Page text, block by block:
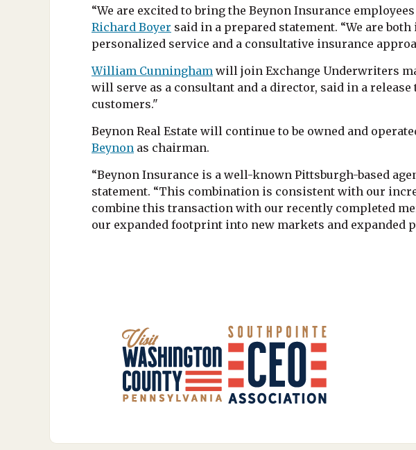
“We are excited to bring the Beynon Insurance
Richard Boyer said in a prepared statement. “We are
personalized service and a consultative insurance
William Cunningham will join Exchange Underwriters
will serve as a consultant and a director, said in a
customers."
Beynon Real Estate will continue to be owned and
Beynon as chairman.
“Beynon Insurance is a well-known Pittsburgh-based
statement. “This combination is consistent with our
combine this transaction with our recently completed
our expanded footprint into new markets and expanded